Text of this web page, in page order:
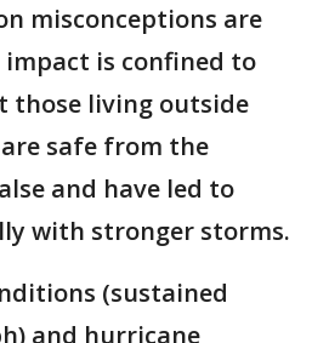
misconceptions are
impact is confined to
those living outside
safe from the
and have led to
with stronger storms.
(sustained
and hurricane